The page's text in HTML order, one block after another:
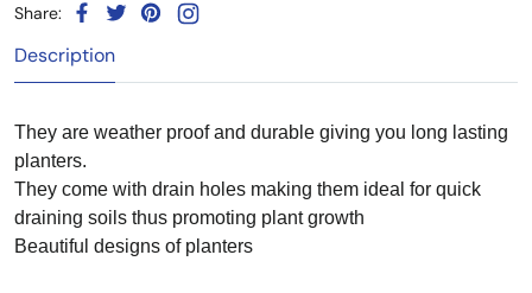
Share:
Description
They are weather proof and durable giving you long lasting
planters.
They come with drain holes making them ideal for quick
draining soils thus promoting plant growth
Beautiful designs of planters